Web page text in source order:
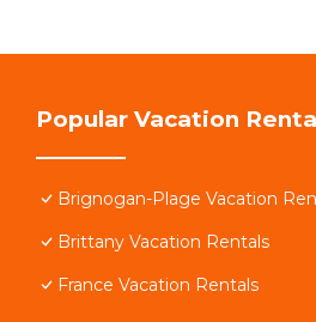
Popular Vacation
Brignogan-Plage Vacation
Brittany Vacation Rentals
France Vacation Rentals